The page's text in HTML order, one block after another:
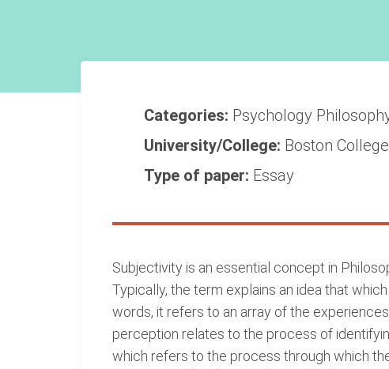
Categories: Psychology
University/College: Boston College
Type of paper: Essay
Subjectivity is an essential concept in
Typically, the term explains an idea that
words, it refers to an array of the
perception relates to the process of
which refers to the process through which